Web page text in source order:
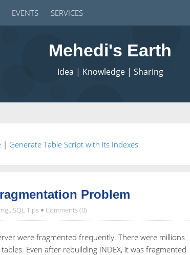
EVENTS SERVICES
Mehedi's Earth
Idea | Knowledge | Sharing
| Generate Table Script with its Indexes
Problem
, SQL Tips Comments (0)
were fragmented frequently. There were millions
Even after rebuilding INDEX, it was fragmented